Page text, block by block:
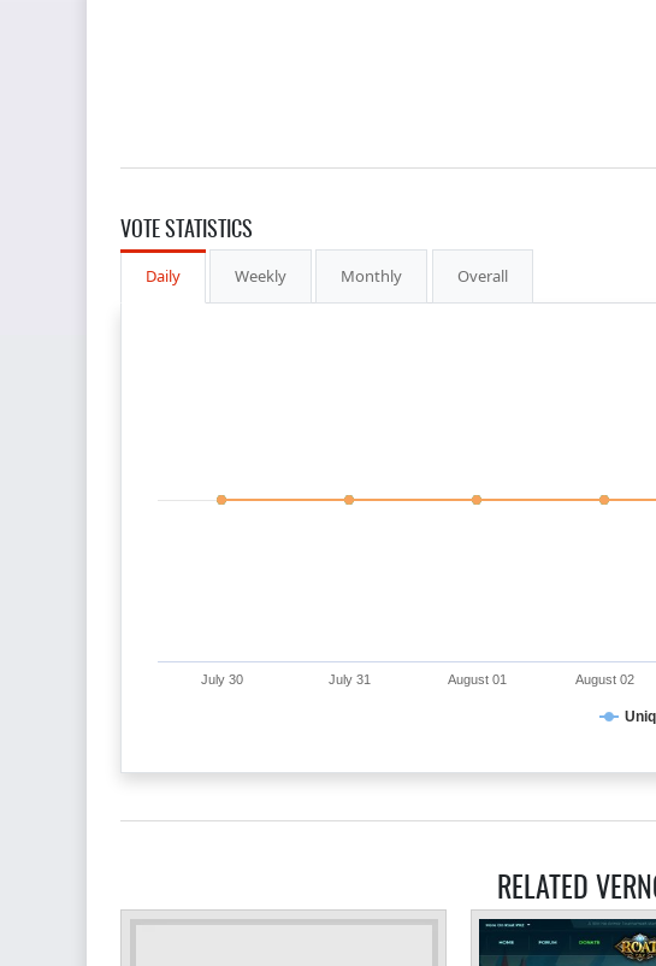
VOTE STATISTICS
Daily Weekly Monthly Overall
July 30 July 31 August 01 August 02
RELATED